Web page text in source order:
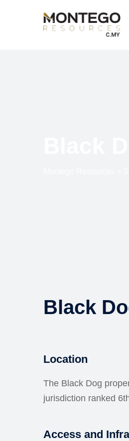
Black
Location
The Black Dog
jurisdiction ranked
Access and